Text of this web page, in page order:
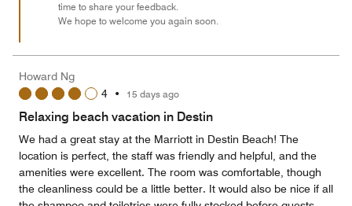
time to share your feedback.
We hope to welcome you again soon.
Howard Ng
4 • 15 days ago
Relaxing beach vacation in Destin
We had a great stay at the Marriott in Destin Beach! The
location is perfect, the staff was friendly and helpful, and the
amenities were excellent. The room was comfortable, though
the cleanliness could be a little better. It would also be nice if all